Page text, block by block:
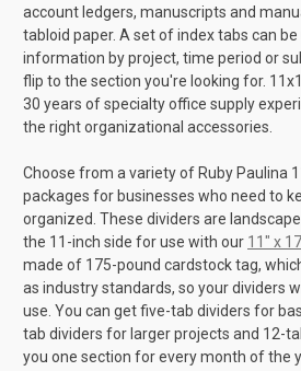
account ledgers, manuscripts and
tabloid paper. A set of index tabs can
information by project, time period or
flip to the section you're looking for.
30 years of specialty office supply
the right organizational accessories.
Choose from a variety of Ruby Paulina
packages for businesses who need to
organized. These dividers are
the 11-inch side for use with our 11" x
made of 175-pound cardstock tag,
as industry standards, so your dividers
use. You can get five-tab dividers for
tab dividers for larger projects and 12-
you one section for every month of the